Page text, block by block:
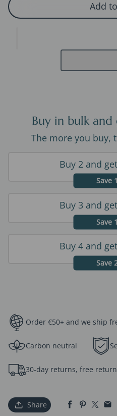
Add
Buy in bulk
The more you buy,
Buy 2 and
Save
Buy 3 and
Save
Buy 4 and
Save
Order €50+ and we ship
Carbon neutral
30-day returns, free
Share